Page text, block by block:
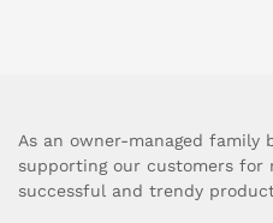
As an owner-managed family
supporting our customers for
successful and trendy